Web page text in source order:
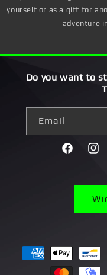
yourself or as a gift for
adventure
Do you want to
Email
Facebook
Payment
methods